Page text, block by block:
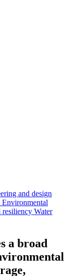
and design
Environmental
resiliency Water
a broad